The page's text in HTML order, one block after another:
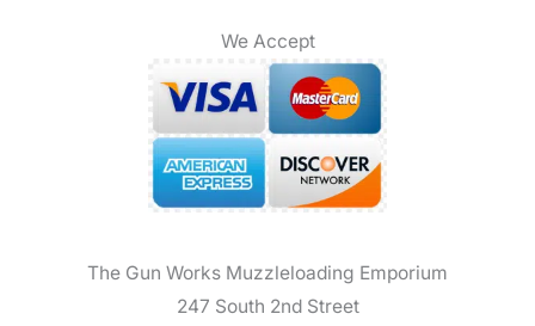
We Accept
The Gun Works Muzzleloading Emporium
247 South 2nd Street